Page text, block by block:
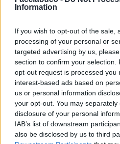
Information
If you wish to opt-out of the sale,
processing of your personal or
targeted advertising by us,
section to confirm your selection.
opt-out request is processed you
interest-based ads based on
us or personal information
your opt-out. You may
disclosure of your personal
IAB’s list of downstream
also be disclosed by us to third
Ti stimo fratello
Link
 Salva